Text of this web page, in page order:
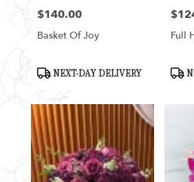
Price:
$140.00
Basket Of Joy
Product
Tags:
NEXT-DAY DELIVERY
Price:
Full
Tags: